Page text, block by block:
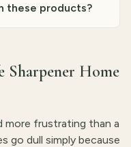
these products?
Sharpener Home
more frustrating than a
go dull simply because